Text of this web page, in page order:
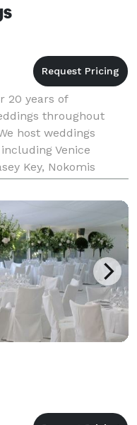
20 years of
throughout
host weddings
Venice
Key, Nokomis
Key. Choose from